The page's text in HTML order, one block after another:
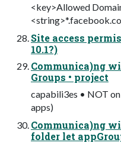
<key>Allowed
Site access
10.1?)
Communica)ng
Groups • project
capabili3es • NOT
apps)
Communica)ng
folder let